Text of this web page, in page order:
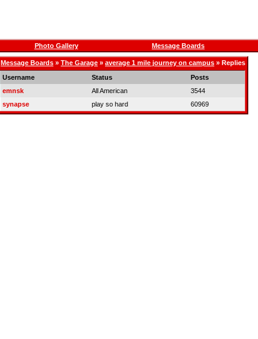
Photo Gallery Message Boards
Message Boards » The Garage » average 1 mile journey on campus » Replies
Username
Status
Posts
emnsk
All American
3544
synapse
play so hard 60969